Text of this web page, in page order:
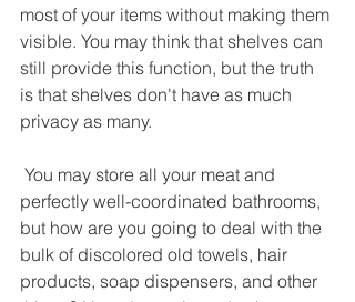
most of your items without making them
visible. You may think that shelves can
still provide this function, but the truth
is that shelves don't have as much
privacy as many.
You may store all your meat and
perfectly well-coordinated bathrooms,
but how are you going to deal with the
bulk of discolored old towels, hair
products, soap dispensers, and other